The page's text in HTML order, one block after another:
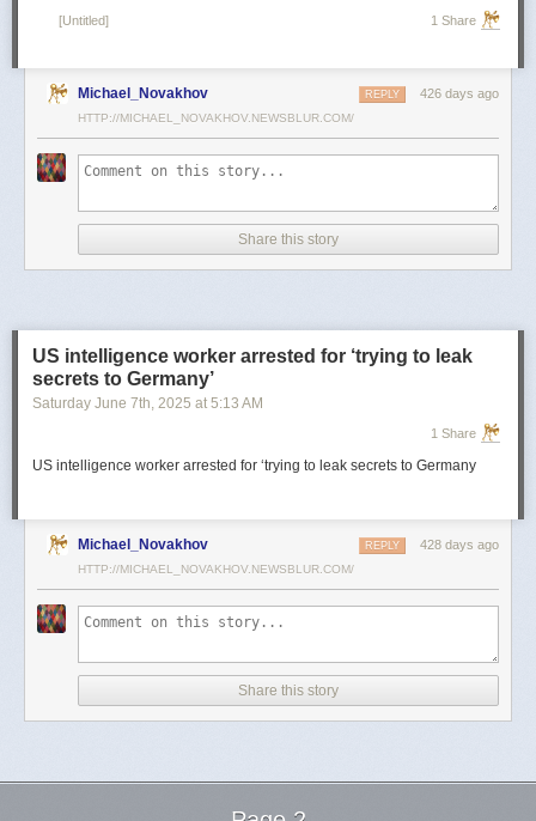
[Untitled] 1 Share
Michael_Novakhov 426 days ago
REPLY
HTTP://MICHAEL_NOVAKHOV.NEWSBLUR.COM/
Share this story
US intelligence worker arrested for ‘trying to leak
secrets to Germany’
Saturday June 7th, 2025 at 5:13 AM
1 Share
US intelligence worker arrested for ‘trying to leak secrets to Germany
Michael_Novakhov 428 days ago
REPLY
HTTP://MICHAEL_NOVAKHOV.NEWSBLUR.COM/
Share this story